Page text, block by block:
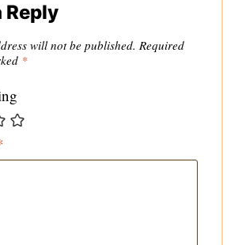
Reply
will not be published. Required
*